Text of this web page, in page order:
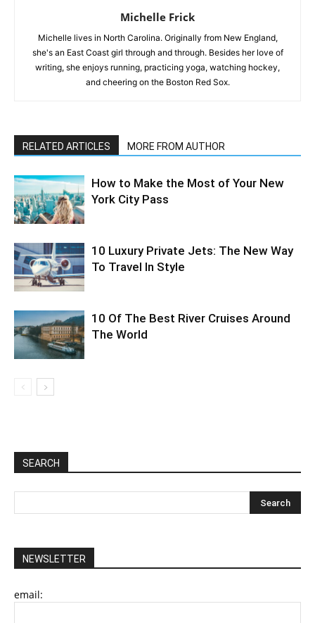
Michelle Frick
Michelle lives in North Carolina. Originally from New England,
she's an East Coast girl through and through. Besides her love of
writing, she enjoys running, practicing yoga, watching hockey,
and cheering on the Boston Red Sox.
RELATED ARTICLES MORE FROM AUTHOR
How to Make the Most of Your New
York City Pass
10 Luxury Private Jets: The New Way
To Travel In Style
10 Of The Best River Cruises Around
The World
SEARCH
NEWSLETTER
email: